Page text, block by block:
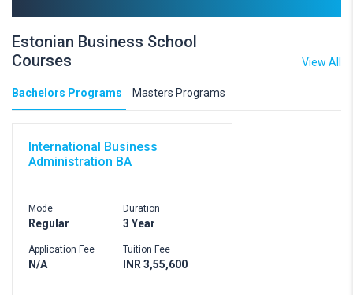
Estonian Business School
Courses
View All
Bachelors Programs Masters Programs
International Business
Administration BA
Mode
Regular
Application Fee
N/A
Duration
3 Year
Tuition Fee
INR 3,55,600